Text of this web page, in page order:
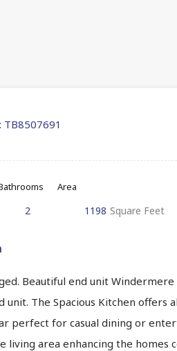
TB8507691
2
Area
1198 Square Feet
Beautiful end unit
unit. The Spacious Kitchen
perfect for casual dining or
living area enhancing the